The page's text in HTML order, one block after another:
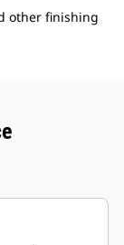
other finishing